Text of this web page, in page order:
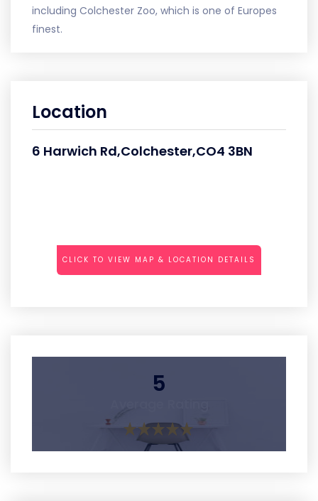
including Colchester Zoo, which is one of Europes
finest.
Location
6 Harwich Rd,Colchester,CO4 3BN
CLICK TO VIEW MAP & LOCATION DETAILS
5